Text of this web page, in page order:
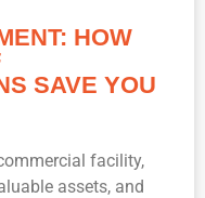
HOW
SAVE YOU
facility,
assets, and